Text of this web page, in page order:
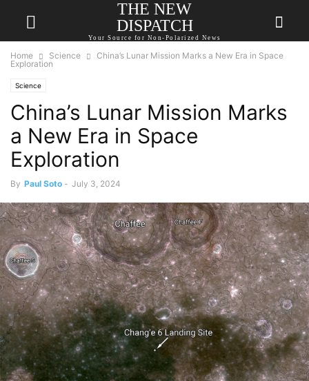
THE NEW
DISPATCH
Your Source for Non-Polarized News
Home Science
China’s Lunar Mission Marks a New Era in Space
Exploration
Science
China’s Lunar Mission Marks
a New Era in Space
Exploration
By Paul Soto - July 3, 2024